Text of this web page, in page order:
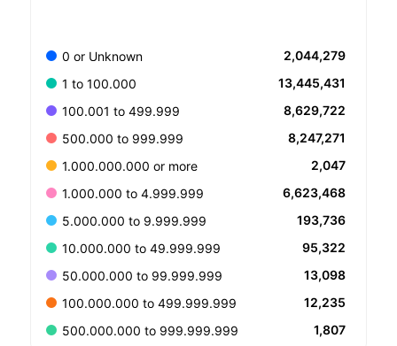
0 or Unknown
2,044,279
1 to 100.000
13,445,431
100.001 to 499.999
8,629,722
500.000 to 999.999
8,247,271
1.000.000.000 or more
2,047
1.000.000 to 4.999.999
6,623,468
5.000.000 to 9.999.999
193,736
10.000.000 to 49.999.999
95,322
50.000.000 to 99.999.999
13,098
100.000.000 to 499.999.999
12,235
500.000.000 to 999.999.999
1,807